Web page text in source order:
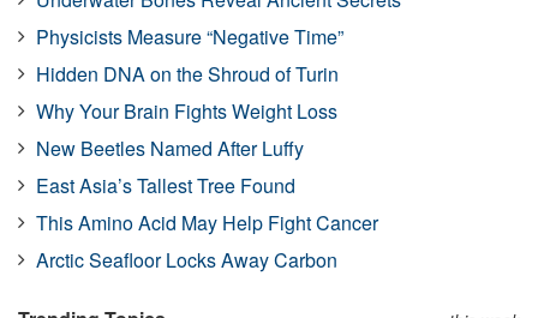
Physicists Measure “Negative Time”
Hidden DNA on the Shroud of Turin
Why Your Brain Fights Weight Loss
New Beetles Named After Luffy
East Asia’s Tallest Tree Found
This Amino Acid May Help Fight Cancer
Arctic Seafloor Locks Away Carbon